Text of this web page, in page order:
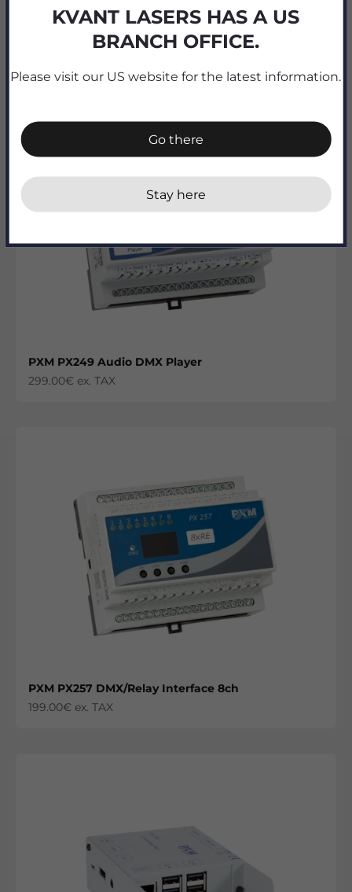
PXM PX227 DMX/0-10V Interface 8ch
PXM PX249 Audio DMX Player
Sale price
299.00€ ex. TAX
PXM PX257 DMX/Relay Interface 8ch
Sale price
199.00€ ex. TAX
KVANT LASERS HAS A US
BRANCH OFFICE.
Please visit our US website for the latest information.
Go there
Stay here